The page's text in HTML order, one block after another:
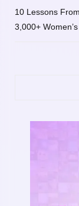
10 Lessons
3,000+